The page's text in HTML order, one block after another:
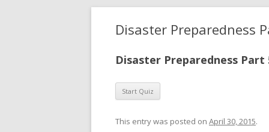
Disaster Preparedness
Disaster Preparedness Part
This entry was posted on April 30, 2015.